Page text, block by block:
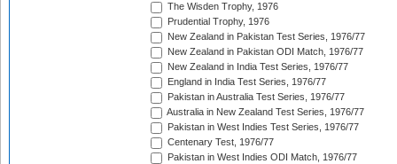
The Wisden Trophy, 1976
Prudential Trophy, 1976
New Zealand in Pakistan Test Series, 1976/77
New Zealand in Pakistan ODI Match, 1976/77
New Zealand in India Test Series, 1976/77
England in India Test Series, 1976/77
Pakistan in Australia Test Series, 1976/77
Australia in New Zealand Test Series, 1976/77
Pakistan in West Indies Test Series, 1976/77
Centenary Test, 1976/77
Pakistan in West Indies ODI Match, 1976/77